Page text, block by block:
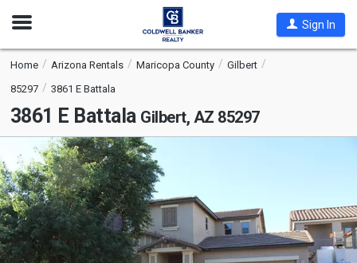
Open
Sign In
Home Arizona Rentals Maricopa County
Gilbert
85297
3861 E Battala
3861 E Battala Gilbert, AZ 85297
is
a
carousel
with
tiles